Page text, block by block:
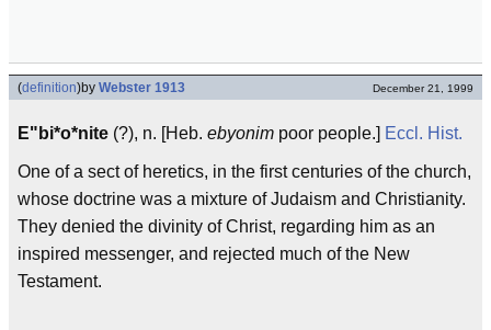
(definition)by Webster 1913 December 21, 1999
E"bi*o*nite (?), n. [Heb. ebyonim poor people.] Eccl. Hist.
One of a sect of heretics, in the first centuries of the church,
whose doctrine was a mixture of Judaism and Christianity.
They denied the divinity of Christ, regarding him as an
inspired messenger, and rejected much of the New
Testament.